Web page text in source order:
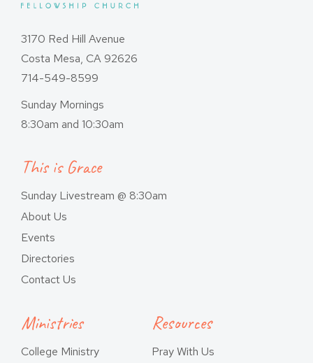
3170 Red Hill Avenue
Costa Mesa, CA 92626
714-549-8599
Sunday Mornings
8:30am and 10:30am
This is Grace
Sunday Livestream @ 8:30am
About Us
Events
Directories
Contact Us
Ministries
College Ministry
Resources
Pray With Us